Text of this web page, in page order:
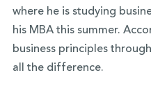
where he is studying
his MBA this summer.
business principles
all the difference.